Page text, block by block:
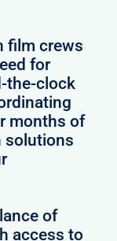
film crews
for
the-clock
months of
solutions
of
access to